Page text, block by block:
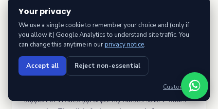
Restaurant owner · Spice Trail Restaurant,
Colombo
★★★★★
"Local regulator-aware replies, Sinhala + Tamil
support in WhatsApp drips. My nurses save 2 hours
Your privacy
We use a single cookie to remember your choice and (only if
you allow it) Google Analytics to understand site traffic. You
can change this anytime in ourprivacy notice.
Accept all Reject non-essential
Customise →